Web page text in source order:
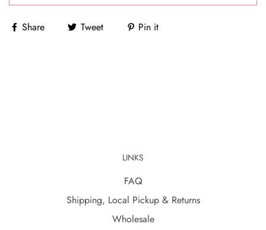
Share Tweet Pin it
LINKS
FAQ
Shipping, Local Pickup & Returns
Wholesale